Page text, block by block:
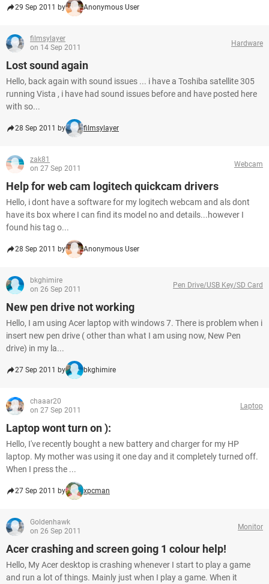
29 Sep 2011 by Anonymous User
filmsylayer
on 14 Sep 2011
Hardware
Lost sound again
Hello, back again with sound issues ... i have a Toshiba satellite 305
running Vista , i have had sound issues before and have posted here
with so...
28 Sep 2011 by filmsylayer
zak81
on 27 Sep 2011
Webcam
Help for web cam logitech quickcam drivers
Hello, i dont have a software for my logitech webcam and als dont
have its box where I can find its model no and details...however I
found his tag o...
28 Sep 2011 by Anonymous User
bkghimire
on 26 Sep 2011
Pen Drive/USB Key/SD Card
New pen drive not working
Hello, I am using Acer laptop with windows 7. There is problem when i
insert new pen drive ( other than what I am using now, New Pen
drive) in my la...
27 Sep 2011 by bkghimire
chaaar20
on 27 Sep 2011
Laptop
Laptop wont turn on ):
Hello, I've recently bought a new battery and charger for my HP
laptop. My mother was using it one day and it completely turned off.
When I press the ...
27 Sep 2011 by xpcman
Goldenhawk
on 26 Sep 2011
Monitor
Acer crashing and screen going 1 colour help!
Hello, My Acer desktop is crashing whenever I start to play a game
and run a lot of things. Mainly just when I play a game. When it